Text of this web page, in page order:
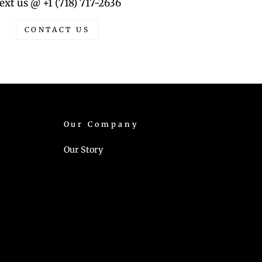
us @ +1 (718) 717-2636
CONTACT US
Our Company
Our Story